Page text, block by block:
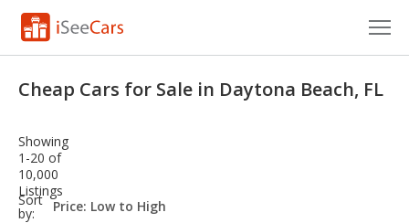
VIN Check
Saved Cars
Cheap Cars for Sale in Daytona Beach, FL
Showing
1-20 of
10,000
Listings
Sort
by:
sort-
select-